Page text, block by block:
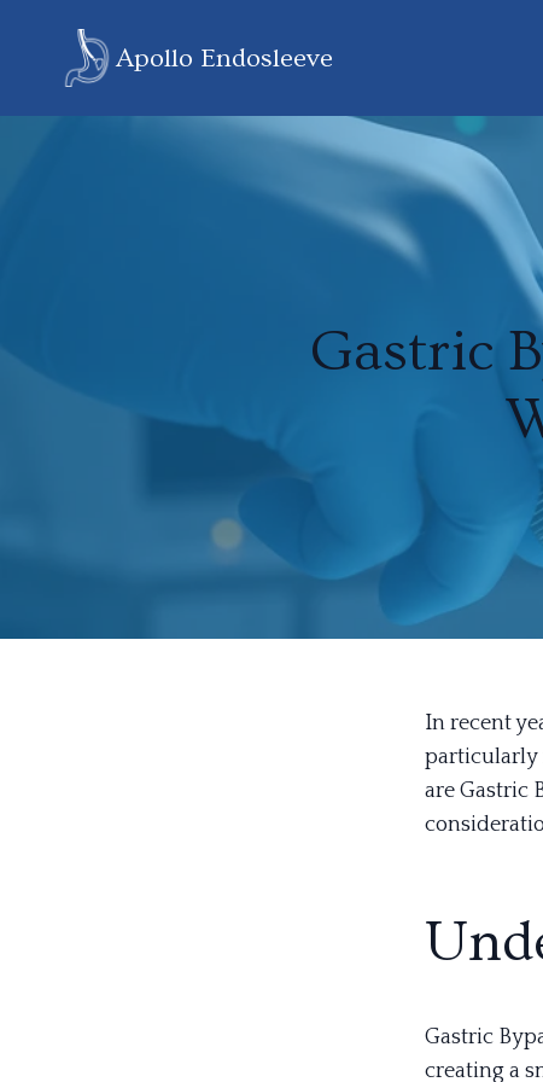
Apollo Endosleeve
Gastric
In recent
particularly
are Gastric
Gastric
creating a